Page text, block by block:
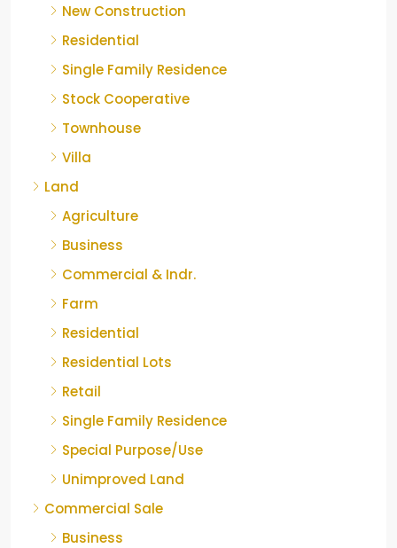
New Construction
Residential
Single Family Residence
Stock Cooperative
Townhouse
Villa
Land
Agriculture
Business
Commercial & Indr.
Farm
Residential
Residential Lots
Retail
Single Family Residence
Special Purpose/Use
Unimproved Land
Commercial Sale
Business